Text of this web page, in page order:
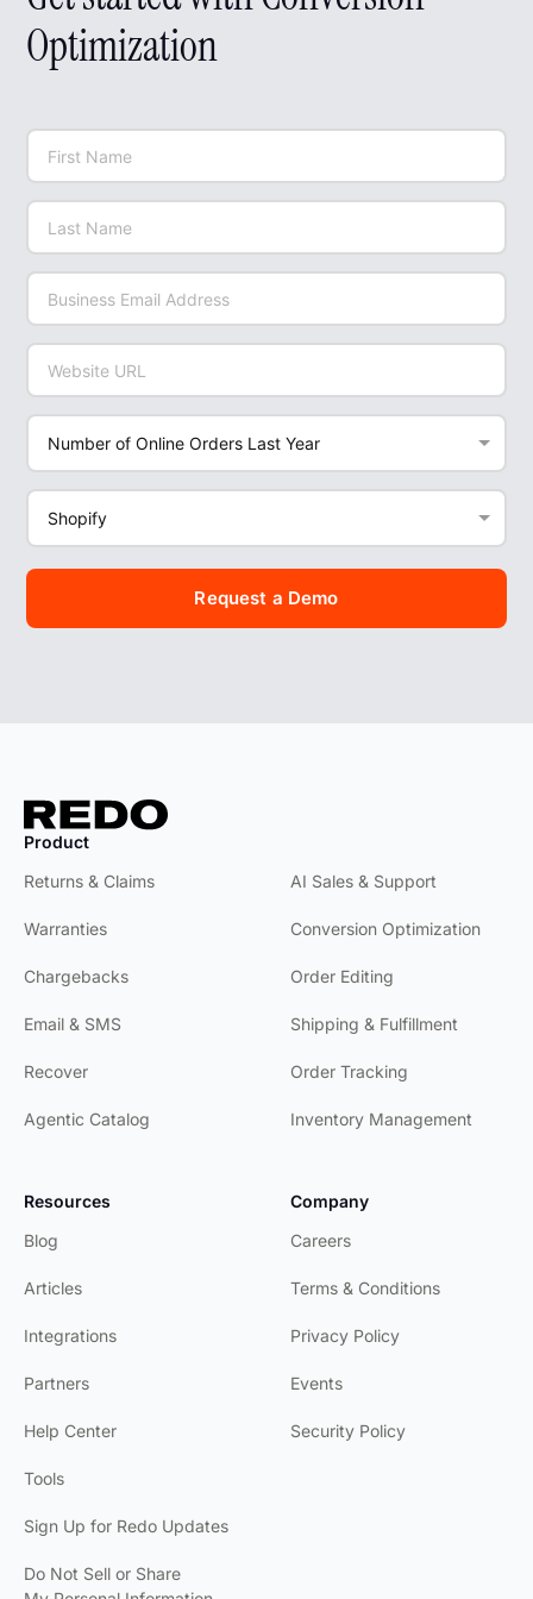
Optimization
Request a Demo
Product
Returns & Claims
Warranties
Chargebacks
Email & SMS
Recover
Agentic Catalog
AI Sales & Support
Conversion Optimization
Order Editing
Shipping & Fulfillment
Order Tracking
Inventory Management
Resources
Blog
Articles
Integrations
Partners
Help Center
Tools
Sign Up for Redo Updates
Do Not Sell or Share
Company
Careers
Terms & Conditions
Privacy Policy
Events
Security Policy